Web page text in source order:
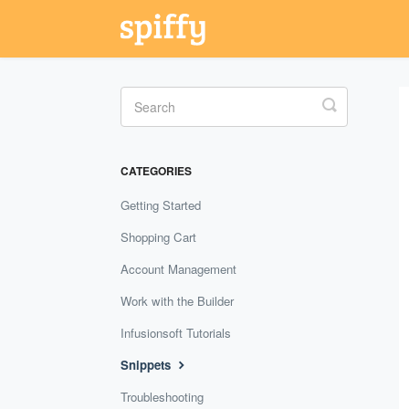
Toggle
Search
CATEGORIES
Getting Started
Shopping Cart
Account Management
Work with the Builder
Infusionsoft Tutorials
Snippets
Troubleshooting